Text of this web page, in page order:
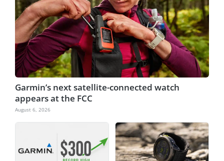
Garmin’s next satellite-connected watch
appears at the FCC
August 6, 2026